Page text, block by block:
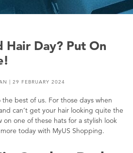
Hair Day? Put On
| 29 FEBRUARY 2024
best of us. For those days when
can’t get your hair looking quite the
one of these hats for a stylish look
today with MyUS Shopping.